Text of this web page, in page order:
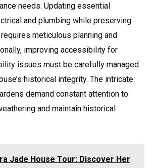
needs. Updating essential
and plumbing while preserving
meticulous planning and
improving accessibility for
issues must be carefully managed
historical integrity. The intricate
demand constant attention to
and maintain historical
Jade House Tour: Discover Her